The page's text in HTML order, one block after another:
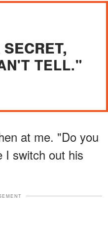
TELL."
at me. "Do you
I switch out his